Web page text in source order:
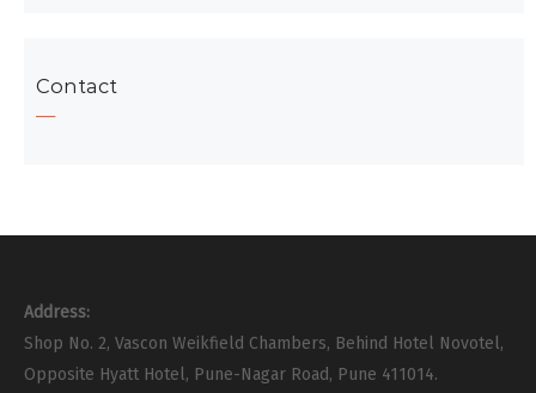
Contact
Address:
Shop No. 2, Vascon Weikfield Chambers, Behind Hotel Novotel,
Opposite Hyatt Hotel, Pune-Nagar Road, Pune 411014.